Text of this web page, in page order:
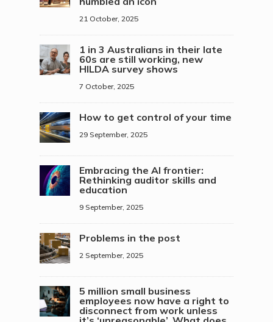
21 October, 2025
1 in 3 Australians in their late
60s are still working, new
HILDA survey shows
7 October, 2025
How to get control of your time
29 September, 2025
Embracing the AI frontier:
Rethinking auditor skills and
education
9 September, 2025
Problems in the post
2 September, 2025
5 million small business
employees now have a right to
disconnect from work unless